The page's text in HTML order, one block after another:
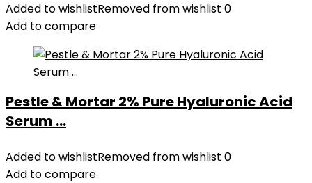
Added to wishlistRemoved from wishlist 0
Add to compare
Pestle & Mortar 2% Pure Hyaluronic Acid
Serum ...
Added to wishlistRemoved from wishlist 0
Add to compare